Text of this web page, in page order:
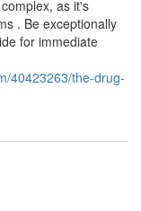
as it's
. Be exceptionally
for immediate
40423263/the-drug-